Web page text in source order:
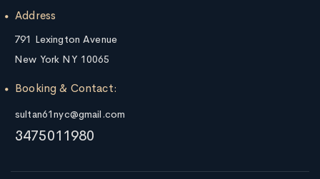
Address
791 Lexington Avenue
New York NY 10065
Booking & Contact:
sultan61nyc@gmail.com
3475011980